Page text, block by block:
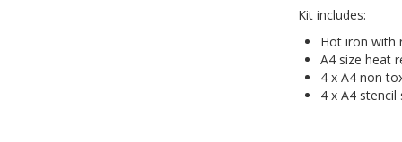
Kit includes:
Hot iron with
A4 size heat
4 x A4 non
4 x A4